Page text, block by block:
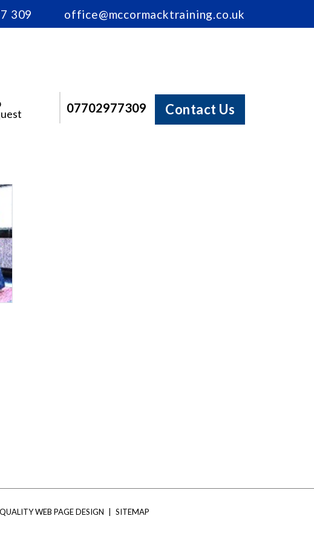
309 office@mccormacktraining.co.uk
07702977309 Contact Us
WEB PAGE DESIGN SITEMAP